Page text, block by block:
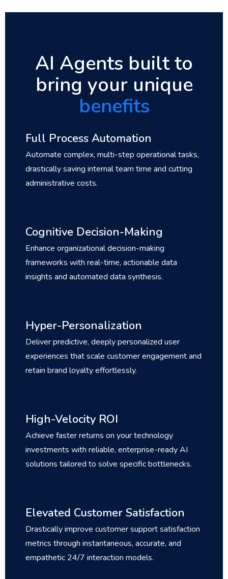
AI Agents built to
bring your unique
benefits
Full Process Automation
Automate complex, multi-step operational tasks,
drastically saving internal team time and cutting
administrative costs.
Cognitive Decision-Making
Enhance organizational decision-making
frameworks with real-time, actionable data
insights and automated data synthesis.
Hyper-Personalization
Deliver predictive, deeply personalized user
experiences that scale customer engagement and
retain brand loyalty effortlessly.
High-Velocity ROI
Achieve faster returns on your technology
investments with reliable, enterprise-ready AI
solutions tailored to solve specific bottlenecks.
Elevated Customer Satisfaction
Drastically improve customer support satisfaction
metrics through instantaneous, accurate, and
empathetic 24/7 interaction models.